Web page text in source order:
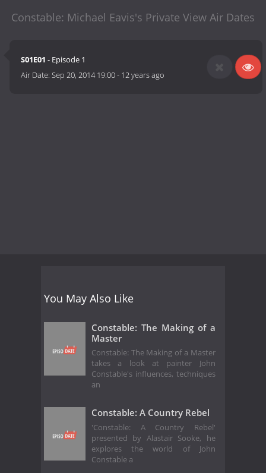
Constable: Michael Eavis's Private View Air Dates
S01E01 - Episode 1
Air Date:Sep 20, 2014 19:00- 12 years ago
You May Also Like
Constable: The Making of a
Master
Constable: The Making of a Master
takes a look at painter John
Constable's influences, techniques
an
Constable: A Country Rebel
'Constable: A Country Rebel'
presented by Alastair Sooke, he
explores the world of John
Constable a